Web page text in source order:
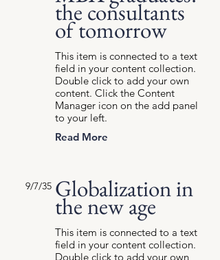
the consultants
of tomorrow
This item is connected to a text
field in your content collection.
Double click to add your own
content. Click the Content
Manager icon on the add panel
to your left.
Read More
9/7/35 Globalization in
the new age
This item is connected to a text
field in your content collection.
Double click to add your own